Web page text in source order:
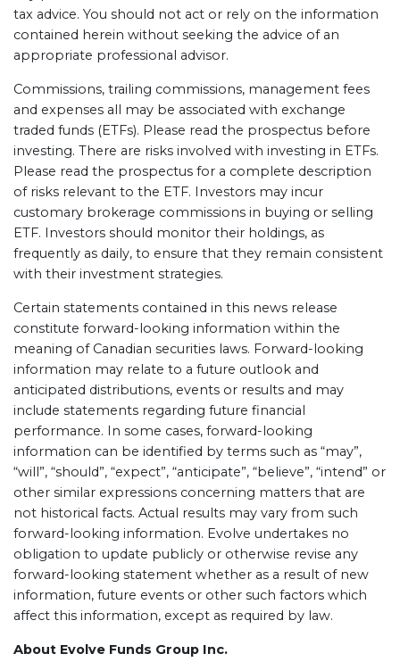
tax advice. You should not act or rely on the information
contained herein without seeking the advice of an
appropriate professional advisor.
Commissions, trailing commissions, management fees
and expenses all may be associated with exchange
traded funds (ETFs). Please read the prospectus before
investing. There are risks involved with investing in ETFs.
Please read the prospectus for a complete description
of risks relevant to the ETF. Investors may incur
customary brokerage commissions in buying or selling
ETF. Investors should monitor their holdings, as
frequently as daily, to ensure that they remain consistent
with their investment strategies.
Certain statements contained in this news release
constitute forward-looking information within the
meaning of Canadian securities laws. Forward-looking
information may relate to a future outlook and
anticipated distributions, events or results and may
include statements regarding future financial
performance. In some cases, forward-looking
information can be identified by terms such as “may”,
“will”, “should”, “expect”, “anticipate”, “believe”, “intend” or
other similar expressions concerning matters that are
not historical facts. Actual results may vary from such
forward-looking information. Evolve undertakes no
obligation to update publicly or otherwise revise any
forward-looking statement whether as a result of new
information, future events or other such factors which
affect this information, except as required by law.
About Evolve Funds Group Inc.